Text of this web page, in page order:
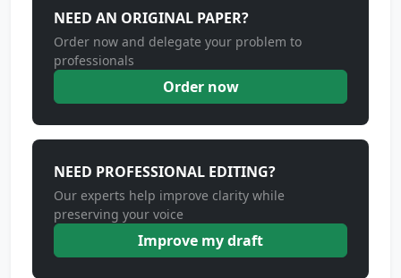
NEED AN ORIGINAL PAPER?
Order now and delegate your problem to
professionals
Order now
NEED PROFESSIONAL EDITING?
Our experts help improve clarity while
preserving your voice
Improve my draft